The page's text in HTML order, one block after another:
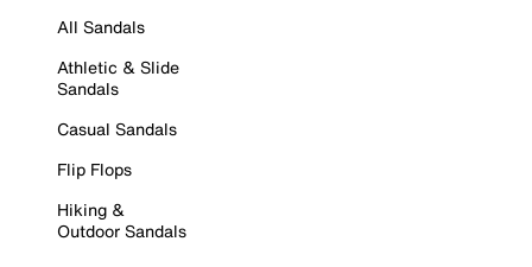
All Sandals
Athletic & Slide
Sandals
Casual Sandals
Flip Flops
Hiking &
Outdoor Sandals